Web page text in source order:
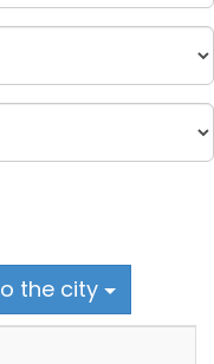
the city